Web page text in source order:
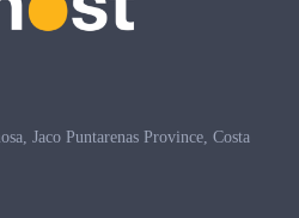
Jaco Puntarenas Province, Costa